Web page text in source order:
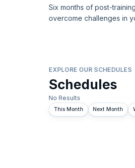
Six months of post-
overcome challenges in
EXPLORE OUR SCHEDULES
Schedules
No Results
This Month Next Month